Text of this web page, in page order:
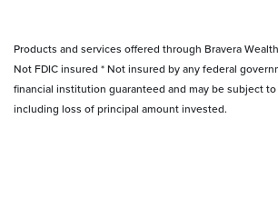
Products and services offered through Bravera
Not FDIC insured * Not insured by any federal
financial institution guaranteed and may be subject
including loss of principal amount invested.